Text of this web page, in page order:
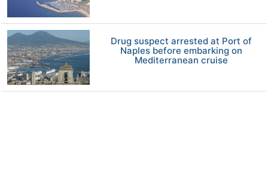
Drug suspect arrested at Port of
Naples before embarking on
Mediterranean cruise